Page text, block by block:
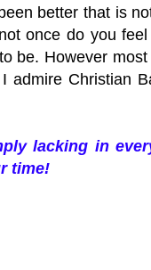
better that is
once do you
be. However
admire Christian
lacking in
time!